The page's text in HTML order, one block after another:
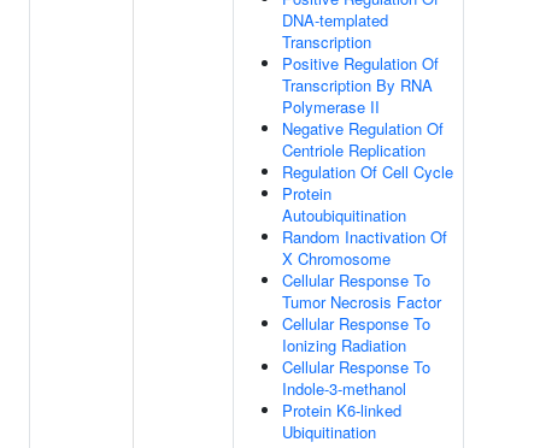
DNA-templated
Transcription
Positive Regulation Of
Transcription By RNA
Polymerase II
Negative Regulation Of
Centriole Replication
Regulation Of Cell Cycle
Protein
Autoubiquitination
Random Inactivation Of
X Chromosome
Cellular Response To
Tumor Necrosis Factor
Cellular Response To
Ionizing Radiation
Cellular Response To
Indole-3-methanol
Protein K6-linked
Ubiquitination